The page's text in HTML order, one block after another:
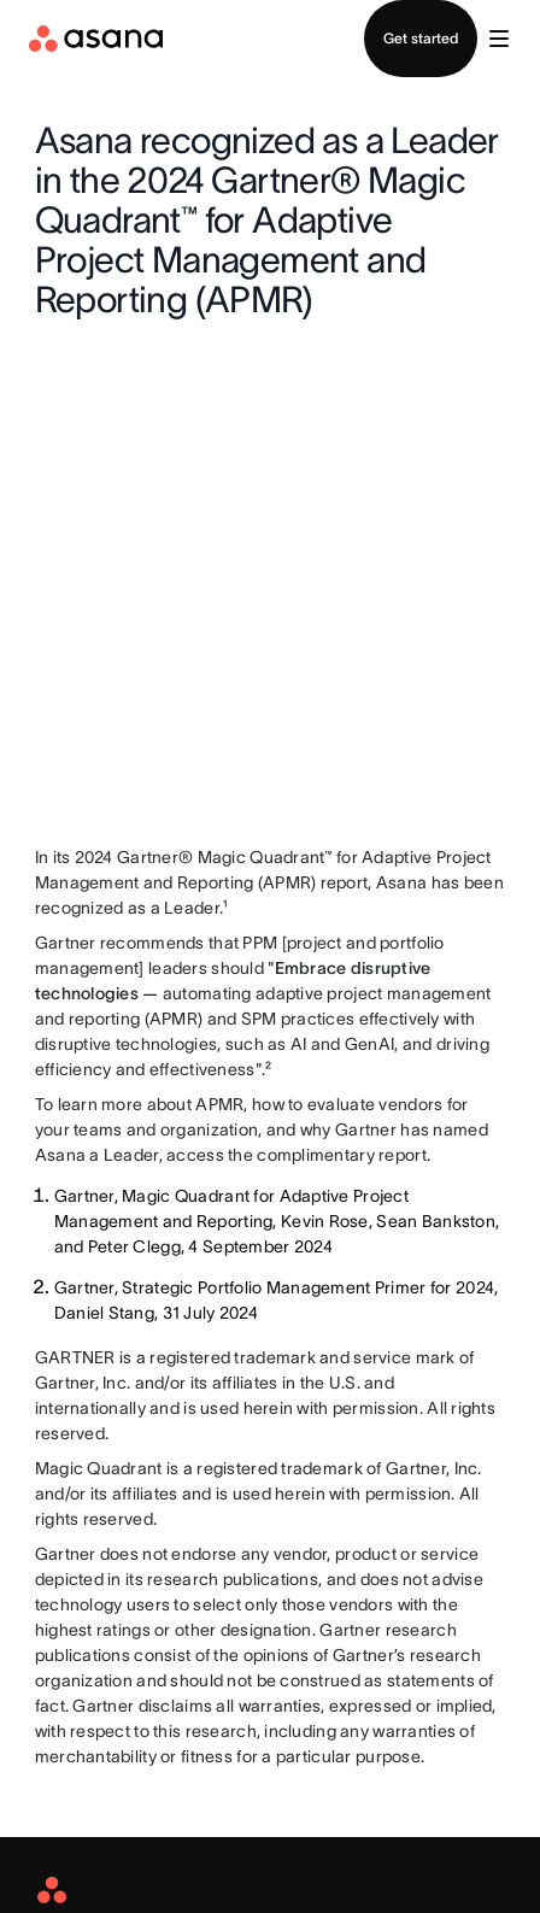
Get started
Asana recognized as a Leader
in the 2024 Gartner® Magic
Quadrant™ for Adaptive
Project Management and
Reporting (APMR)
In its 2024 Gartner® Magic Quadrant™ for Adaptive Project
Management and Reporting (APMR) report, Asana has been
recognized as a Leader.¹
Gartner recommends that PPM [project and portfolio
management] leaders should "Embrace disruptive
technologies — automating adaptive project management
and reporting (APMR) and SPM practices effectively with
disruptive technologies, such as AI and GenAI, and driving
efficiency and effectiveness".²
To learn more about APMR, how to evaluate vendors for
your teams and organization, and why Gartner has named
Asana a Leader, access the complimentary report.
Gartner, Magic Quadrant for Adaptive Project
Management and Reporting, Kevin Rose, Sean Bankston,
and Peter Clegg, 4 September 2024
Gartner, Strategic Portfolio Management Primer for 2024,
Daniel Stang, 31 July 2024
GARTNER is a registered trademark and service mark of
Gartner, Inc. and/or its affiliates in the U.S. and
internationally and is used herein with permission. All rights
reserved.
Magic Quadrant is a registered trademark of Gartner, Inc.
and/or its affiliates and is used herein with permission. All
rights reserved.
Gartner does not endorse any vendor, product or service
depicted in its research publications, and does not advise
technology users to select only those vendors with the
highest ratings or other designation. Gartner research
publications consist of the opinions of Gartner’s research
organization and should not be construed as statements of
fact. Gartner disclaims all warranties, expressed or implied,
with respect to this research, including any warranties of
merchantability or fitness for a particular purpose.
Asana